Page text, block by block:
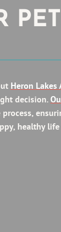
Heron
decision.
healthy